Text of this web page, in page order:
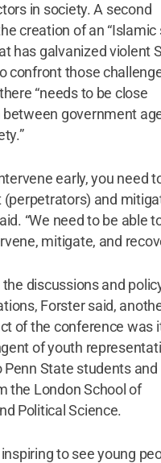
in society. A second
creation of an “Islamic
has galvanized violent
confront those
“needs to be close
government
early, you need
(perpetrators) and
“We need to be able
mitigate, and
discussions and
Forster said,
of the conference was
of youth
State students and
the London School of
Political Science.
to see young